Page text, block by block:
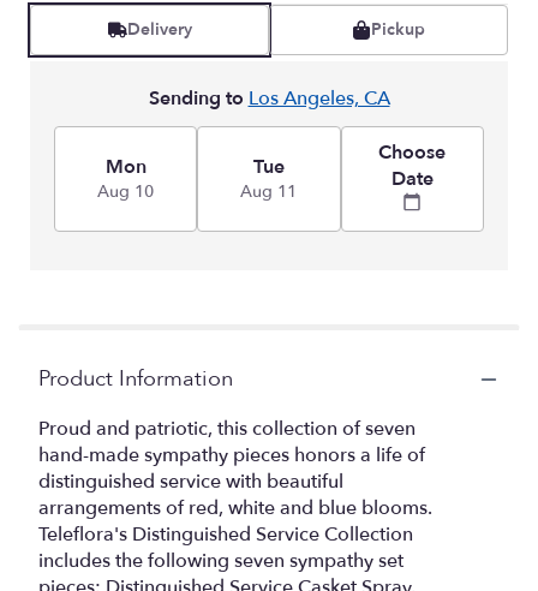
Delivery Pickup
Sending to Los Angeles, CA
Mon
Aug 10
Tue
Aug 11
Choose
Date
Product Information
Proud and patriotic, this collection of seven
hand-made sympathy pieces honors a life of
distinguished service with beautiful
arrangements of red, white and blue blooms.
Teleflora's Distinguished Service Collection
includes the following seven sympathy set